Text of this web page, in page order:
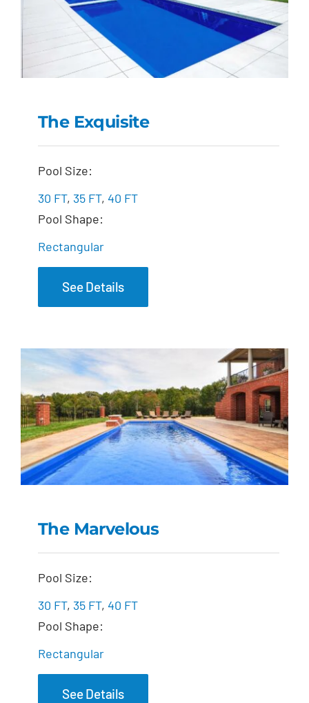
The Exquisite
The Exquisite
Pool Size:
30 FT, 35 FT, 40 FT
Pool Shape:
Rectangular
See Details
The Marvelous
The Marvelous
Pool Size:
30 FT, 35 FT, 40 FT
Pool Shape:
Rectangular
See Details